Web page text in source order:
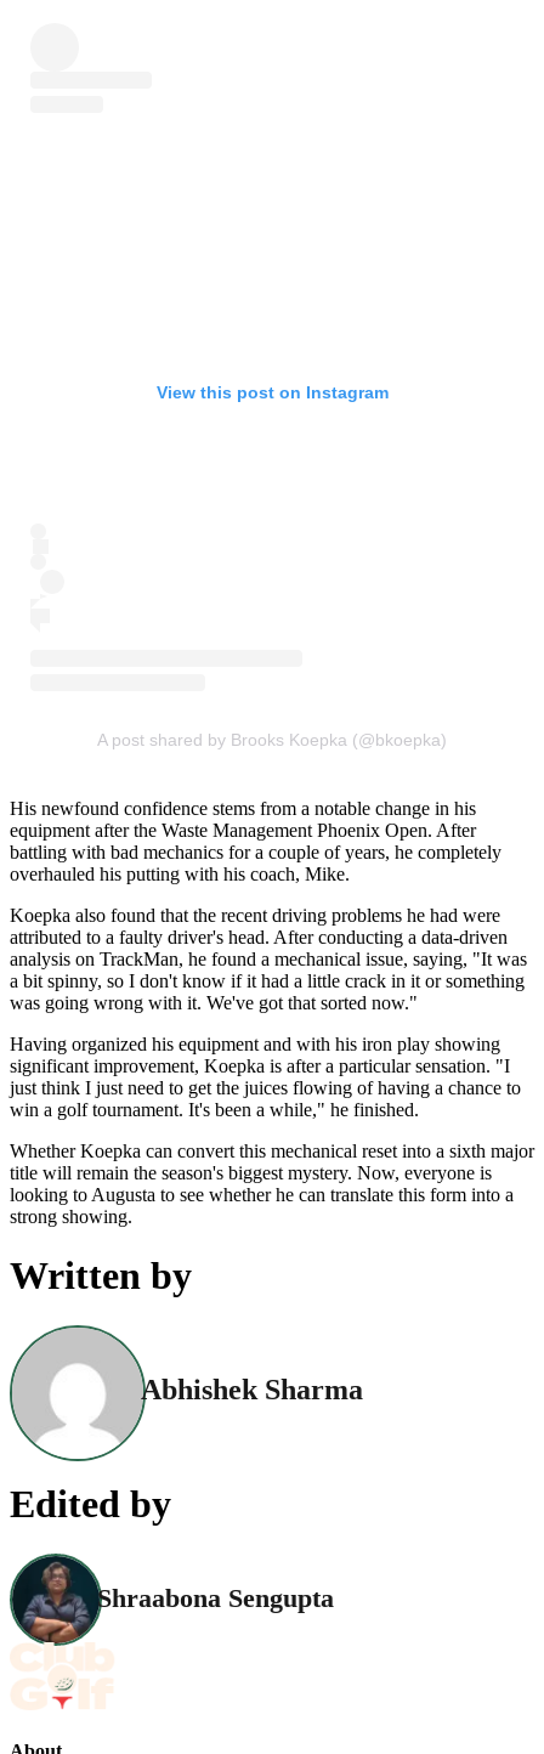
View this post on Instagram
A post shared by Brooks Koepka (@bkoepka)
His newfound confidence stems from a notable change in his
equipment after the Waste Management Phoenix Open. After
battling with bad mechanics for a couple of years, he completely
overhauled his putting with his coach, Mike.
Koepka also found that the recent driving problems he had were
attributed to a faulty driver's head. After conducting a data-driven
analysis on TrackMan, he found a mechanical issue, saying, "It was
a bit spinny, so I don't know if it had a little crack in it or something
was going wrong with it. We've got that sorted now."
Having organized his equipment and with his iron play showing
significant improvement, Koepka is after a particular sensation. "I
just think I just need to get the juices flowing of having a chance to
win a golf tournament. It's been a while," he finished.
Whether Koepka can convert this mechanical reset into a sixth major
title will remain the season's biggest mystery. Now, everyone is
looking to Augusta to see whether he can translate this form into a
strong showing.
Written by
Abhishek Sharma
Edited by
Shraabona Sengupta